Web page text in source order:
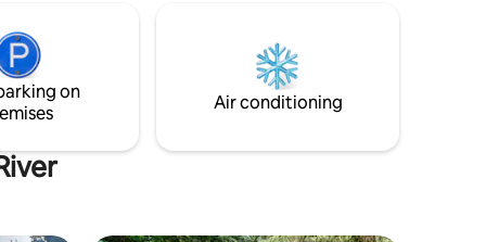
on
Air conditioning